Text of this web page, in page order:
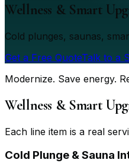
Wellness & Smart
Cold plunges, saunas,
Get a Free QuoteTalk to a
Modernize. Save energy.
Wellness & Smart
Each line item is a real
Cold Plunge & Sauna